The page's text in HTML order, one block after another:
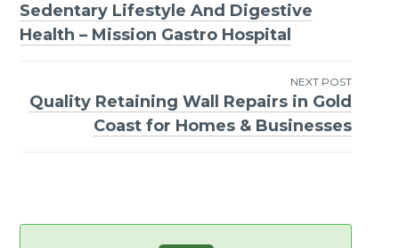
Post
navigation
Sedentary Lifestyle And Digestive
Health – Mission Gastro Hospital
NEXT POST
Quality Retaining Wall Repairs in Gold
Coast for Homes & Businesses